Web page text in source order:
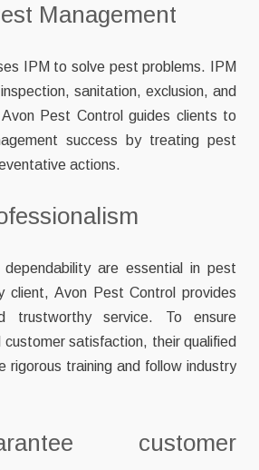
Management
IPM to solve pest problems. IPM
sanitation, exclusion, and
Pest Control guides clients to
success by treating pest
actions.
dependability are essential in pest
client, Avon Pest Control provides
trustworthy service. To ensure
satisfaction, their qualified
rigorous training and follow industry
customer